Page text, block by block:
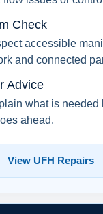
Check
accessible
and connected
Advice
what is needed
ahead.
View UFH Repairs